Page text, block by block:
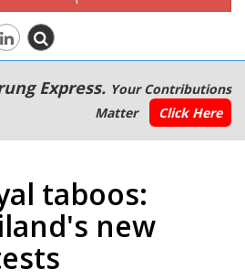
Express. Your Contributions
Matter
Click Here
taboos:
new